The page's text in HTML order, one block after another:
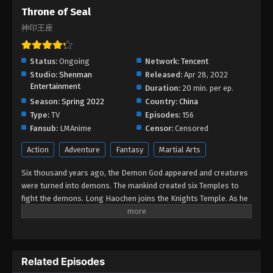
Throne of Seal Episode 177
Throne of Seal Episode 176
Eps 176 - Throne of Seal Episode 176 - September
12, 2025
Throne of Seal Episode 175
Eps 175 - Throne of Seal Episode 175 - September 7,
2025
Throne of Seal Episode 174
Eps 174 - Throne of Seal Episode 174 - August 31,
Eps 173 - Throne of Seal Episode 173 - August 25,
Throne of Seal
神印王座
Status: Ongoing Network: Tencent
Studio: Shenman
Entertainment
Released: Apr 28, 2022
Duration: 20 min. per ep.
Season: Spring 2022 Country: China
Type: TV Episodes: 156
Fansub: LMAnime Censor: Censored
Action Adventure Fantasy Martial Arts
Six thousand years ago, the Demon God appeared and creatures
were turned into demons. The mankind created six Temples to
fight the demons. Long Haochen joins the Knights Temple. As he
grows, an adventure unfolds. He wins the recognition of others
honor in the Knights' Temple? All remained to be revealed.
Related Episodes